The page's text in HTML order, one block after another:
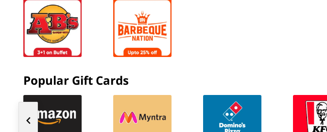
Popular Gift Cards